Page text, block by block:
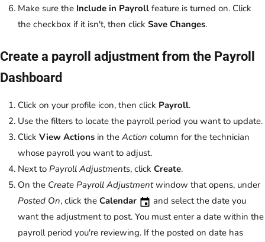
Make sure the Include in Payroll feature is turned on. Click
the checkbox if it isn't, then click Save Changes.
Create a payroll adjustment from the Payroll
Dashboard
Click on your profile icon, then click Payroll.
Use the filters to locate the payroll period you want to update.
Click View Actions in the Action column for the technician
whose payroll you want to adjust.
Next to Payroll Adjustments, click Create.
On the Create Payroll Adjustmentwindow that opens, under
Posted On, click the Calendar
and select the date you
want the adjustment to post. You must enter a date within the
payroll period you're reviewing. If the posted on date has